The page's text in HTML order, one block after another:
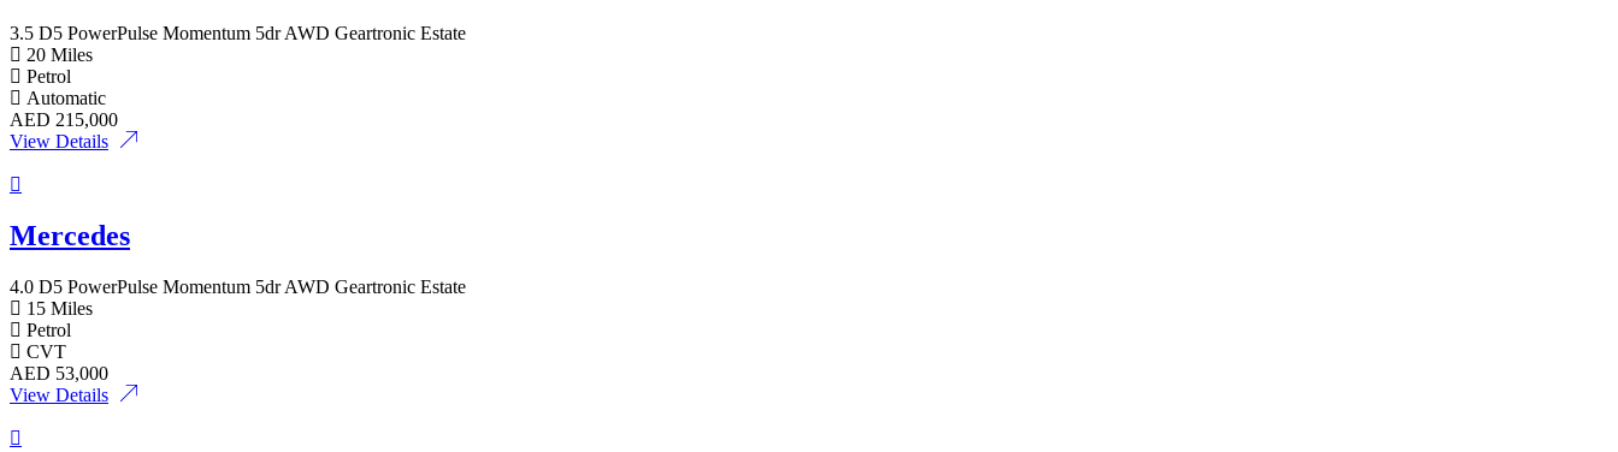
3.5 D5 PowerPulse Momentum 5dr AWD Geartronic Estate
20 Miles
Petrol
Automatic
AED 215,000
View Details
Mercedes
4.0 D5 PowerPulse Momentum 5dr AWD Geartronic Estate
15 Miles
Petrol
CVT
AED 53,000
View Details